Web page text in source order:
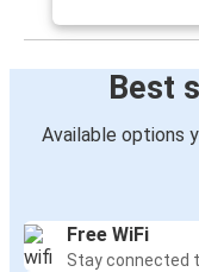
Best
Available options
Free WiFi
Stay connected